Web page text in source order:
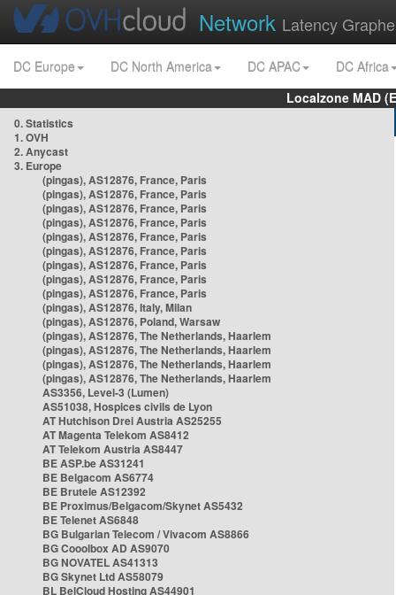
Network Latency
DC Europe DC North America DC APAC
DC Africa
Localzone MAD
0. Statistics
1. OVH
2. Anycast
3. Europe
(pingas), AS12876, France, Paris
(pingas), AS12876, France, Paris
(pingas), AS12876, France, Paris
(pingas), AS12876, France, Paris
(pingas), AS12876, France, Paris
(pingas), AS12876, France, Paris
(pingas), AS12876, France, Paris
(pingas), AS12876, France, Paris
(pingas), AS12876, France, Paris
(pingas), AS12876, Italy, Milan
(pingas), AS12876, Poland, Warsaw
(pingas), AS12876, The Netherlands, Haarlem
(pingas), AS12876, The Netherlands, Haarlem
(pingas), AS12876, The Netherlands, Haarlem
(pingas), AS12876, The Netherlands, Haarlem
AS3356, Level-3 (Lumen)
AS51038, Hospices civils de Lyon
AT Hutchison Drei Austria AS25255
AT Magenta Telekom AS8412
AT Telekom Austria AS8447
BE ASP.be AS31241
BE Belgacom AS6774
BE Brutele AS12392
BE Proximus/Belgacom/Skynet AS5432
BE Telenet AS6848
BG Bulgarian Telecom / Vivacom AS8866
BG Cooolbox AD AS9070
BG NOVATEL AS41313
BG Skynet Ltd AS58079
BL BelCloud Hosting AS44901